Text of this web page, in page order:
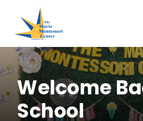
Welcome
School